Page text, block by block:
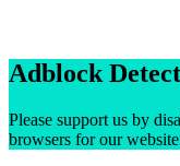
Adblock
Please support us by
browsers for our